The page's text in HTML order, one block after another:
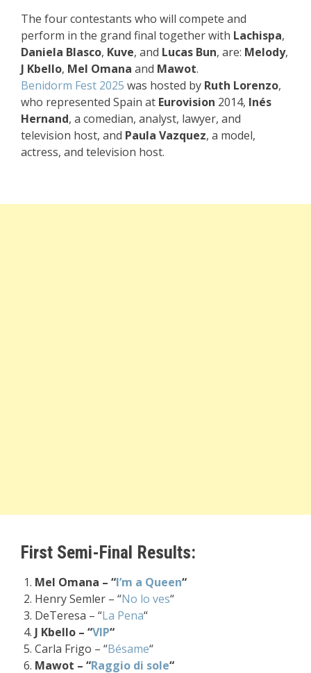
The four contestants who will compete and
perform in the grand final together with Lachispa,
Daniela Blasco, Kuve, and Lucas Bun, are: Melody,
J Kbello, Mel Omana and Mawot.
Benidorm Fest 2025 was hosted by Ruth Lorenzo,
who represented Spain at Eurovision 2014, Inés
Hernand, a comedian, analyst, lawyer, and
television host, and Paula Vazquez, a model,
actress, and television host.
First Semi-Final Results:
Mel Omana – “I’m a Queen“
Henry Semler – “No lo ves“
DeTeresa – “La Pena“
J Kbello – “VIP“
Carla Frigo – “Bésame“
Mawot – “Raggio di sole“